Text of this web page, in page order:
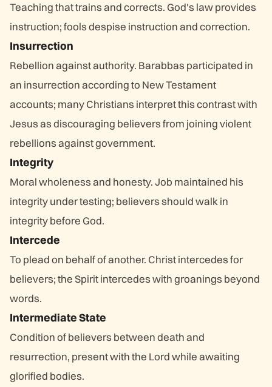
Teaching that trains and corrects. God's law provides
instruction; fools despise instruction and correction.
Insurrection
Rebellion against authority. Barabbas participated in
an insurrection according to New Testament
accounts; many Christians interpret this contrast with
Jesus as discouraging believers from joining violent
rebellions against government.
Integrity
Moral wholeness and honesty. Job maintained his
integrity under testing; believers should walk in
integrity before God.
Intercede
To plead on behalf of another. Christ intercedes for
believers; the Spirit intercedes with groanings beyond
words.
Intermediate State
Condition of believers between death and
resurrection, present with the Lord while awaiting
glorified bodies.